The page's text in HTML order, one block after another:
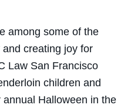
among some of the
creating joy for
Law San Francisco
children and
Halloween in the